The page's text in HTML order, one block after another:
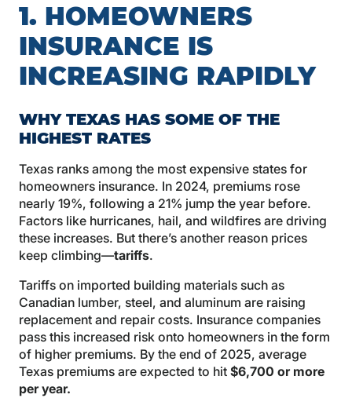
1. HOMEOWNERS
INSURANCE IS
INCREASING RAPIDLY
WHY TEXAS HAS SOME OF THE
HIGHEST RATES
Texas ranks among the most expensive states for
homeowners insurance. In 2024, premiums rose
nearly 19%, following a 21% jump the year before.
Factors like hurricanes, hail, and wildfires are driving
these increases. But there’s another reason prices
keep climbing—tariffs.
Tariffs on imported building materials such as
Canadian lumber, steel, and aluminum are raising
replacement and repair costs. Insurance companies
pass this increased risk onto homeowners in the form
of higher premiums. By the end of 2025, average
Texas premiums are expected to hit $6,700 or more
per year.